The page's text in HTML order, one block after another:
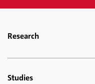
Research
Studies